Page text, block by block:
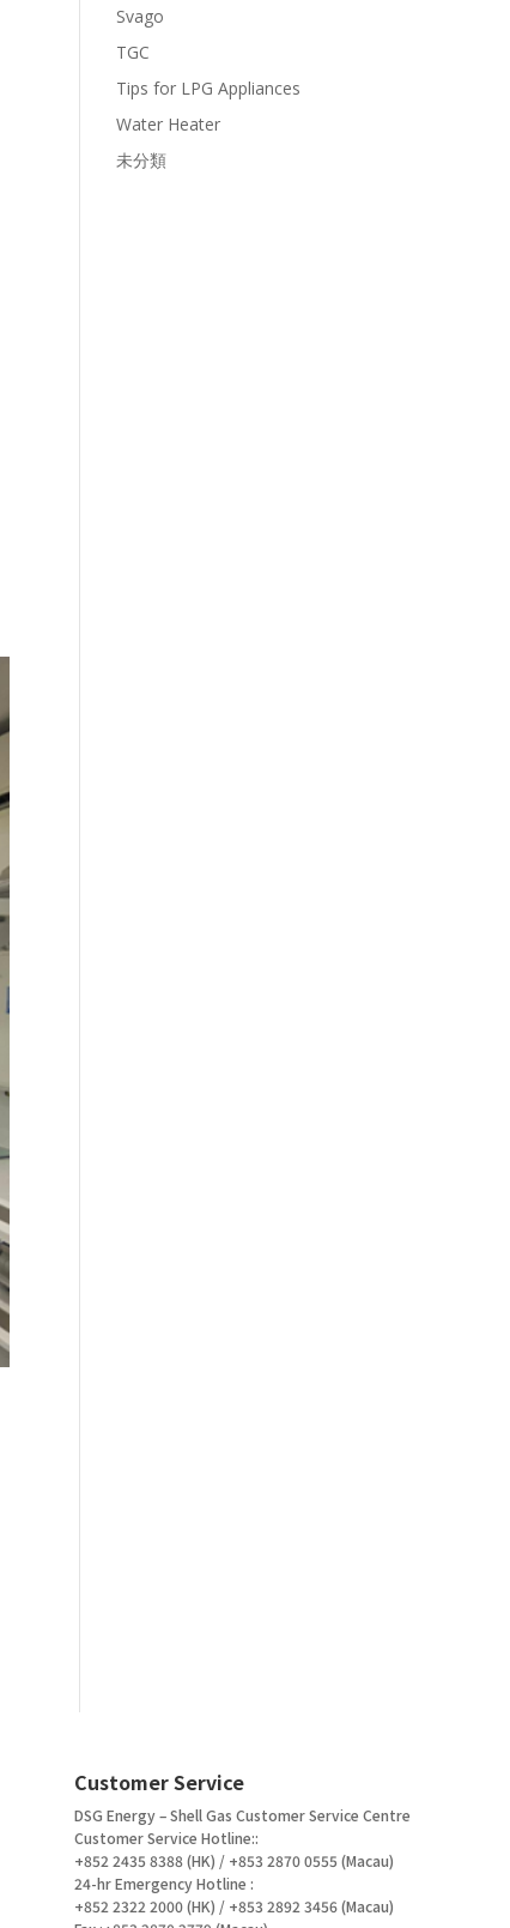
Svago
TGC
Tips for LPG Appliances
Water Heater
未分類
Customer Service
DSG Energy – Shell Gas Customer Service Centre
Customer Service Hotline::
+852 2435 8388 (HK) / +853 2870 0555 (Macau)
24-hr Emergency Hotline :
+852 2322 2000 (HK) / +853 2892 3456 (Macau)